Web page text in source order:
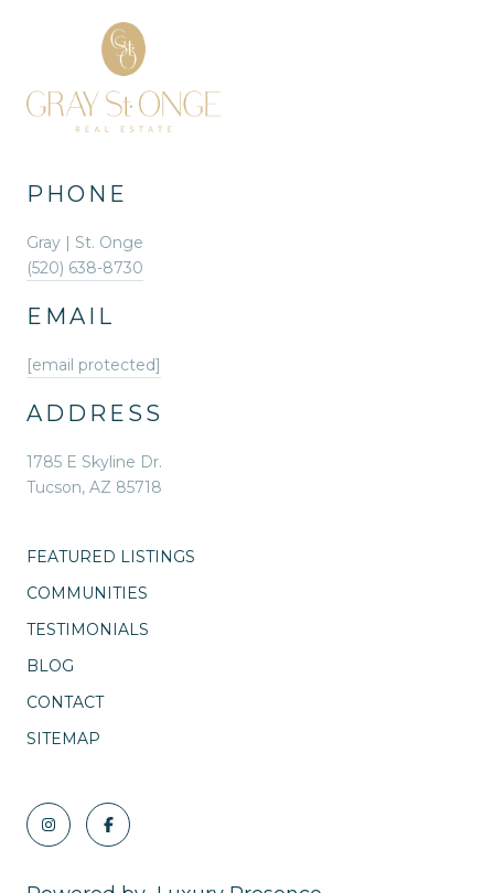
PHONE
Gray | St. Onge
(520) 638-8730
EMAIL
[email protected]
ADDRESS
1785 E Skyline Dr.
Tucson, AZ 85718
FEATURED LISTINGS
COMMUNITIES
TESTIMONIALS
BLOG
CONTACT
SITEMAP